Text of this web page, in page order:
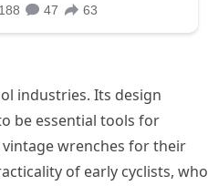
industries. Its design
be essential tools for
vintage wrenches for their
of early cyclists, who